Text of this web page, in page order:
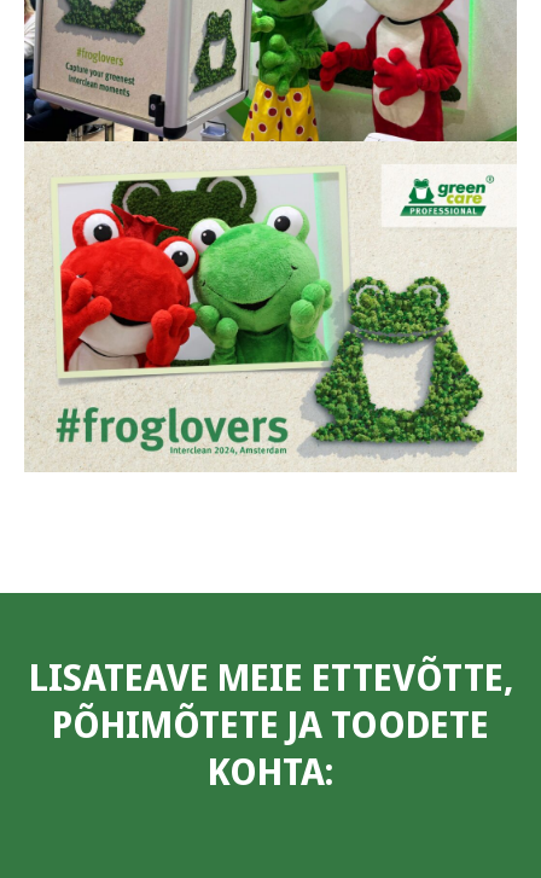
LISATEAVE MEIE ETTEVÕTTE,
PÕHIMÕTETE JA TOODETE
KOHTA: